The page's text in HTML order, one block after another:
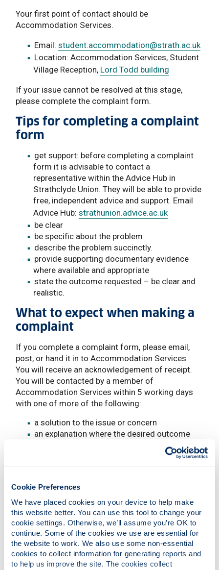
Cookie Preferences
We have placed cookies on your device to help make
this website better. You can use this tool to change your
cookie settings. Otherwise, we’ll assume you’re OK to
continue. Some of the cookies we use are essential for
the website to work. We also use some non-essential
cookies to collect information for generating reports and
to help us improve the site. The cookies collect
Your first point of contact should be
Accommodation Services.
Email: student.accommodation@strath.ac.uk
Location: Accommodation Services, Student
Village Reception, Lord Todd building
If your issue cannot be resolved at this stage,
please complete the complaint form.
Tips for completing a complaint
form
get support: before completing a complaint
form it is advisable to contact a
representative within the Advice Hub in
Strathclyde Union. They will be able to provide
free, independent advice and support. Email
Advice Hub: strathunion.advice.ac.uk
be clear
be specific about the problem
describe the problem succinctly.
provide supporting documentary evidence
where available and appropriate
state the outcome requested – be clear and
realistic.
What to expect when making a
complaint
If you complete a complaint form, please email,
post, or hand it in to Accommodation Services.
You will receive an acknowledgement of receipt.
You will be contacted by a member of
Accommodation Services within 5 working days
with one of more of the following:
a solution to the issue or concern
an explanation where the desired outcome
requires detailed investigation, we will inform
you what is happening every five working days
until we can reply in full
All written complaints are recorded.
Timescale for making a
complaint: